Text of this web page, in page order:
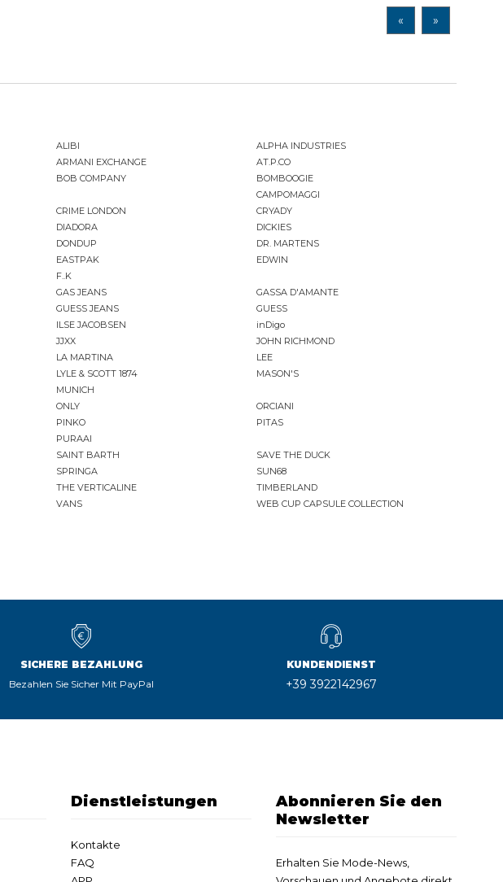
« »
ALIBI
ALPHA INDUSTRIES
ARMANI EXCHANGE
AT.P.CO
BOB COMPANY
BOMBOOGIE
CAMPOMAGGI
CRIME LONDON
CRYADY
DIADORA
DICKIES
DONDUP
DR. MARTENS
EASTPAK
EDWIN
F..K
GAS JEANS
GASSA D'AMANTE
GUESS JEANS
GUESS
ILSE JACOBSEN
inDigo
JJXX
JOHN RICHMOND
LA MARTINA
LEE
LYLE & SCOTT 1874
MASON'S
MUNICH
ONLY
ORCIANI
PINKO
PITAS
PURAAI
SAINT BARTH
SAVE THE DUCK
SPRINGA
SUN68
THE VERTICALINE
TIMBERLAND
VANS WEB CUP CAPSULE COLLECTION
SICHERE BEZAHLUNG
Bezahlen Sie Sicher Mit PayPal
KUNDENDIENST
+39 3922142967
Dienstleistungen
Kontakte
FAQ
Abonnieren Sie den
Newsletter
Erhalten Sie Mode-News,